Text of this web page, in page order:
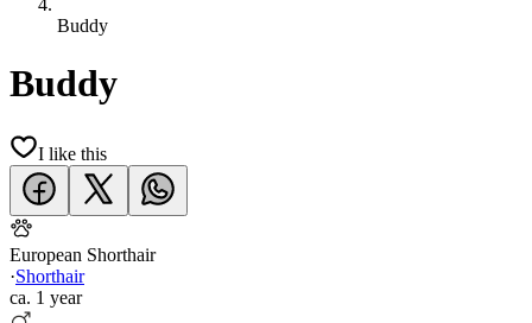
Buddy
Buddy
I like this
European Shorthair
·Shorthair
ca. 1 year